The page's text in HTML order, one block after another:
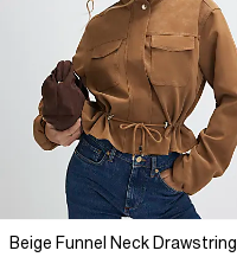
Beige Funnel Neck Drawstring